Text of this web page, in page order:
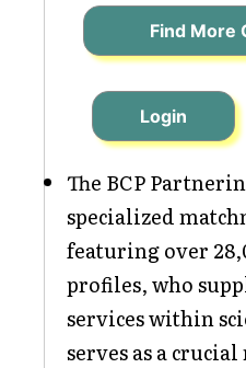
Find More
Login
The BCP
specialized
featuring over
profiles, who
services within
serves as a